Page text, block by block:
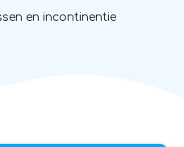
en incontinentie